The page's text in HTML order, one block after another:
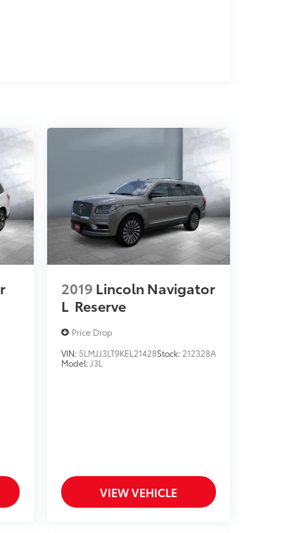
2019 Lincoln Navigator
L Reserve
Price Drop
VIN: 5LMJJ3LT9KEL21428Stock: 212328A
Model: J3L
VIEW VEHICLE